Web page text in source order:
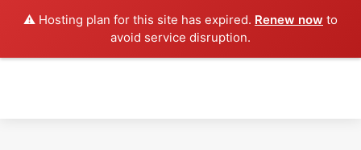
⚠️ Hosting plan for this site has expired. Renew now to
avoid service disruption.